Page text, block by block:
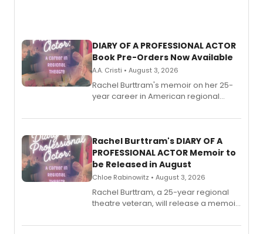
DIARY OF A PROFESSIONAL ACTOR
Book Pre-Orders Now Available
A.A. Cristi • August 3, 2026
Rachel Burttram's memoir on her 25-
year career in American regional
ebook and paperback editions set to
Rachel Burttram's DIARY OF A
PROFESSIONAL ACTOR Memoir to
be Released in August
Chloe Rabinowitz • August 3, 2026
Rachel Burttram, a 25-year regional
theatre veteran, will release a memoir
actor, director and educator in